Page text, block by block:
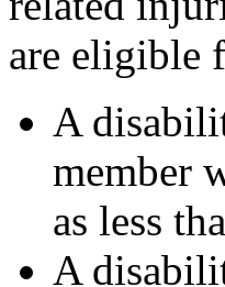
are eligible
A
member
as less
A